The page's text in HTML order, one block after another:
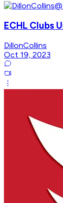
ECHL Clubs
DillonCollins
Oct 19, 2023